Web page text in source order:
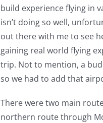
build experience flying in
isn’t doing so well,
out there with me to see
gaining real world flying
trip. Not to mention, a
so we had to add that
There were two main
northern route through